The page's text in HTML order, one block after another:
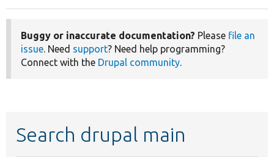
Buggy or inaccurate documentation? Please file an
issue. Need support? Need help programming?
Connect with the Drupal community.
Search drupal main